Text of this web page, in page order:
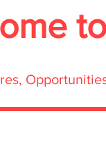
to